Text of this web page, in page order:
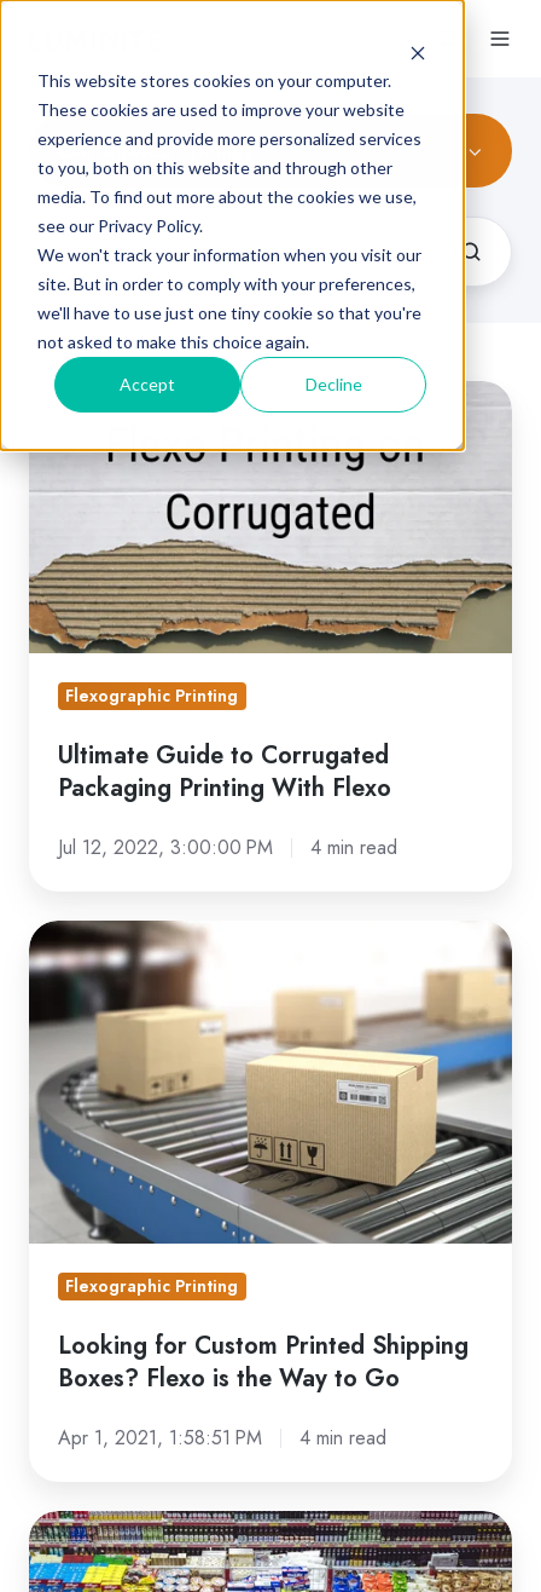
This website stores cookies on your computer.
These cookies are used to improve your website
experience and provide more personalized services
to you, both on this website and through other
media. To find out more about the cookies we use,
see our Privacy Policy.
We won't track your information when you visit our
site. But in order to comply with your preferences,
we'll have to use just one tiny cookie so that you're
not asked to make this choice again.
Accept Decline
Corrugated Printing
Ultimate
to
Corrugated
Printing
With
Flexo
Flexographic Printing
Ultimate Guide to Corrugated
Packaging Printing With Flexo
Jul 12, 2022, 3:00:00 PM 4 min read
Looking
for
Custom
Printed
Shipping
Boxes?
Flexo
Way
Flexographic Printing
Looking for Custom Printed Shipping
Boxes? Flexo is the Way to Go
Apr 1, 2021, 1:58:51 PM 4 min read
Structural
Packaging